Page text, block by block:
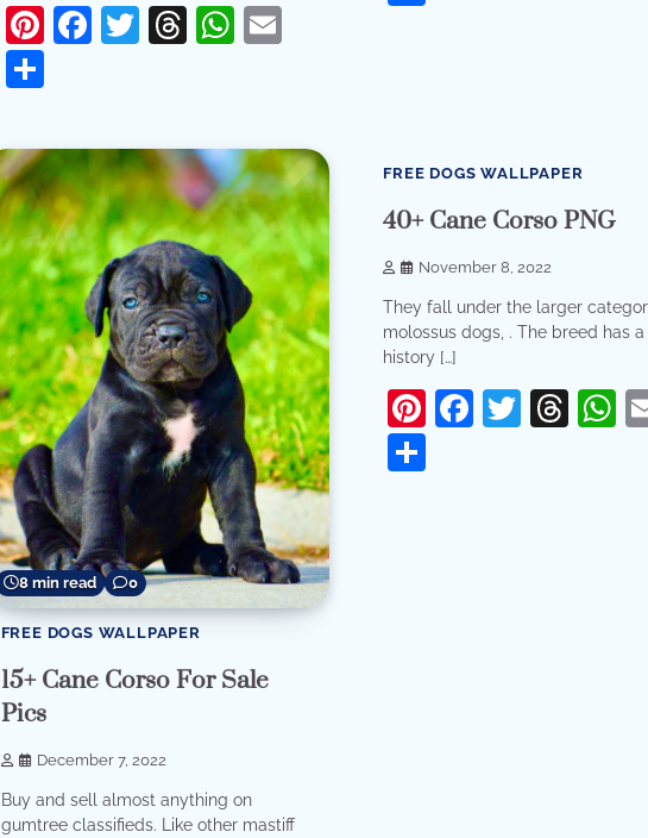
Pinterest
Facebook
Twitter
Threads
WhatsApp
Email
Share
8 min read 0
FREE DOGS WALLPAPER
15+ Cane Corso For Sale
Pics
December 7, 2022
Buy and sell almost anything on
gumtree classifieds. Like other mastiff
FREE DOGS WALLPAPER
40+ Cane Corso PNG
November 8, 2022
They fall under the larger
molossus dogs, . The breed has
history […]
Pinterest
Facebook
Twitter